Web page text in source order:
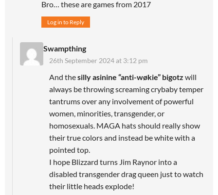
Bro… these are games from 2017
Log in to Reply
Swampthing
26th September 2024 at 3:12 pm
And thesilly asinine “anti-wøkie” bigotz will
always be throwing screaming crybaby temper
tantrums over any involvement of powerful
women, minorities, transgender, or
homosexuals. MAGA hats should really show
their true colors and instead be white with a
pointed top.
I hope Blizzard turns Jim Raynor into a
disabled transgender drag queen just to watch
their little heads explode!